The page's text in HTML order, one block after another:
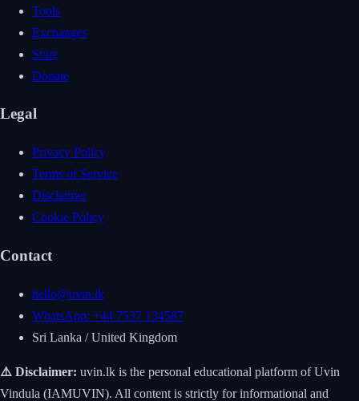
Tools
Exchanges
Store
Donate
Legal
Privacy Policy
Terms of Service
Disclaimer
Cookie Policy
Contact
hello@uvin.lk
WhatsApp: +44 7537 134587
Sri Lanka / United Kingdom
⚠️ Disclaimer: uvin.lk is the personal educational platform of Uvin
Vindula (IAMUVIN). All content is strictly for informational and